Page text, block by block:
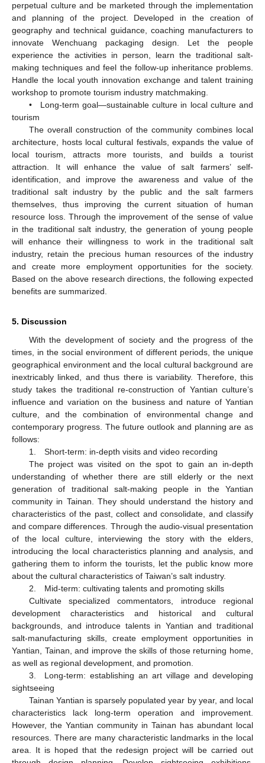
perpetual culture and be marketed through the implementation
and planning of the project. Developed in the creation of
geography and technical guidance, coaching manufacturers to
innovate Wenchuang packaging design. Let the people
experience the activities in person, learn the traditional salt-
making techniques and feel the follow-up inheritance problems.
Handle the local youth innovation exchange and talent training
workshop to promote tourism industry matchmaking.
• Long-term goal—sustainable culture in local culture and
tourism
The overall construction of the community combines local
architecture, hosts local cultural festivals, expands the value of
local tourism, attracts more tourists, and builds a tourist
attraction. It will enhance the value of salt farmers’ self-
identification, and improve the awareness and value of the
traditional salt industry by the public and the salt farmers
themselves, thus improving the current situation of human
resource loss. Through the improvement of the sense of value
in the traditional salt industry, the generation of young people
will enhance their willingness to work in the traditional salt
industry, retain the precious human resources of the industry
and create more employment opportunities for the society.
Based on the above research directions, the following expected
benefits are summarized.
5. Discussion
With the development of society and the progress of the
times, in the social environment of different periods, the unique
geographical environment and the local cultural background are
inextricably linked, and thus there is variability. Therefore, this
study takes the traditional re-construction of Yantian culture’s
influence and variation on the business and nature of Yantian
culture, and the combination of environmental change and
contemporary progress. The future outlook and planning are as
follows:
1. Short-term: in-depth visits and video recording
The project was visited on the spot to gain an in-depth
understanding of whether there are still elderly or the next
generation of traditional salt-making people in the Yantian
community in Tainan. They should understand the history and
characteristics of the past, collect and consolidate, and classify
and compare differences. Through the audio-visual presentation
of the local culture, interviewing the story with the elders,
introducing the local characteristics planning and analysis, and
gathering them to inform the tourists, let the public know more
about the cultural characteristics of Taiwan’s salt industry.
2. Mid-term: cultivating talents and promoting skills
Cultivate specialized commentators, introduce regional
development characteristics and historical and cultural
backgrounds, and introduce talents in Yantian and traditional
salt-manufacturing skills, create employment opportunities in
Yantian, Tainan, and improve the skills of those returning home,
as well as regional development, and promotion.
3. Long-term: establishing an art village and developing
sightseeing
Tainan Yantian is sparsely populated year by year, and local
characteristics lack long-term operation and improvement.
However, the Yantian community in Tainan has abundant local
resources. There are many characteristic landmarks in the local
area. It is hoped that the redesign project will be carried out